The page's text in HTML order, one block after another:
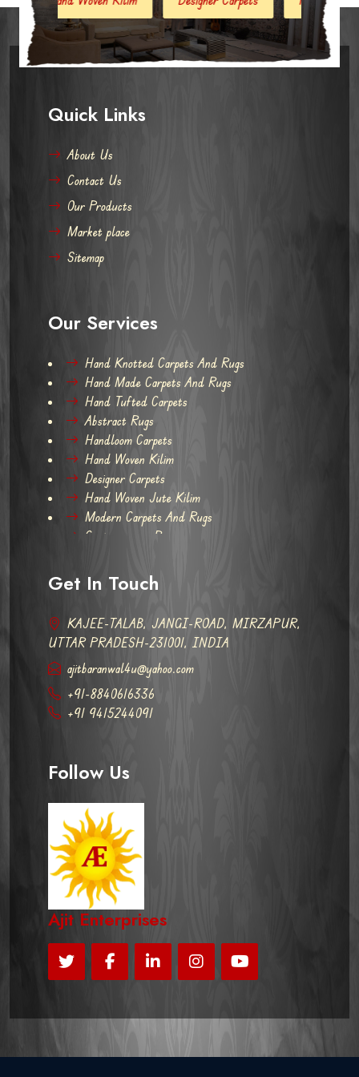
Quick Links
About Us
Contact Us
Our Products
Market place
Sitemap
Our Services
Hand Knotted Carpets And Rugs
Hand Made Carpets And Rugs
Hand Tufted Carpets
Abstract Rugs
Handloom Carpets
Hand Woven Kilim
Designer Carpets
Hand Woven Jute Kilim
Modern Carpets And Rugs
Contemporary Rugs
Get In Touch
KAJEE-TALAB, JANGI-ROAD, MIRZAPUR,
UTTAR PRADESH-231001, INDIA
ajitbaranwal4u@yahoo.com
+91-8840616336
+91 9415244091
Follow Us
Ajit Enterprises